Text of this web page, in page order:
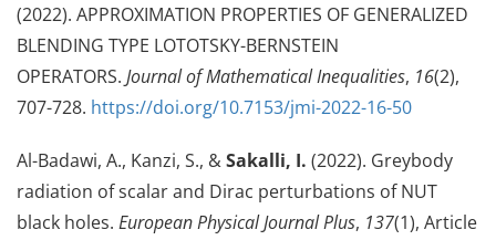
(2022). APPROXIMATION PROPERTIES OF GENERALIZED
BLENDING TYPE LOTOTSKY-BERNSTEIN
OPERATORS. Journal of Mathematical Inequalities, 16(2),
707-728. https://doi.org/10.7153/jmi-2022-16-50
Al-Badawi, A., Kanzi, S., &Sakalli, I. (2022). Greybody
radiation of scalar and Dirac perturbations of NUT
black holes. European Physical Journal Plus, 137(1), Article